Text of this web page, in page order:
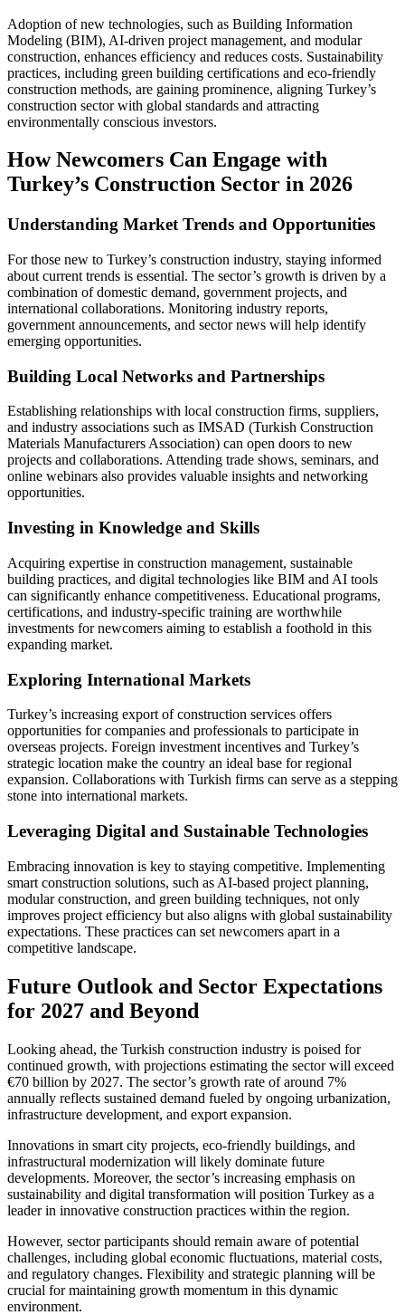
Adoption of new technologies, such as Building Information
Modeling (BIM), AI-driven project management, and modular
construction, enhances efficiency and reduces costs. Sustainability
practices, including green building certifications and eco-friendly
construction methods, are gaining prominence, aligning Turkey’s
construction sector with global standards and attracting
environmentally conscious investors.
How Newcomers Can Engage with
Turkey’s Construction Sector in 2026
Understanding Market Trends and Opportunities
For those new to Turkey’s construction industry, staying informed
about current trends is essential. The sector’s growth is driven by a
combination of domestic demand, government projects, and
international collaborations. Monitoring industry reports,
government announcements, and sector news will help identify
emerging opportunities.
Building Local Networks and Partnerships
Establishing relationships with local construction firms, suppliers,
and industry associations such as IMSAD (Turkish Construction
Materials Manufacturers Association) can open doors to new
projects and collaborations. Attending trade shows, seminars, and
online webinars also provides valuable insights and networking
opportunities.
Investing in Knowledge and Skills
Acquiring expertise in construction management, sustainable
building practices, and digital technologies like BIM and AI tools
can significantly enhance competitiveness. Educational programs,
certifications, and industry-specific training are worthwhile
investments for newcomers aiming to establish a foothold in this
expanding market.
Exploring International Markets
Turkey’s increasing export of construction services offers
opportunities for companies and professionals to participate in
overseas projects. Foreign investment incentives and Turkey’s
strategic location make the country an ideal base for regional
expansion. Collaborations with Turkish firms can serve as a stepping
stone into international markets.
Leveraging Digital and Sustainable Technologies
Embracing innovation is key to staying competitive. Implementing
smart construction solutions, such as AI-based project planning,
modular construction, and green building techniques, not only
improves project efficiency but also aligns with global sustainability
expectations. These practices can set newcomers apart in a
competitive landscape.
Future Outlook and Sector Expectations
for 2027 and Beyond
Looking ahead, the Turkish construction industry is poised for
continued growth, with projections estimating the sector will exceed
€70 billion by 2027. The sector’s growth rate of around 7%
annually reflects sustained demand fueled by ongoing urbanization,
infrastructure development, and export expansion.
Innovations in smart city projects, eco-friendly buildings, and
infrastructural modernization will likely dominate future
developments. Moreover, the sector’s increasing emphasis on
sustainability and digital transformation will position Turkey as a
leader in innovative construction practices within the region.
However, sector participants should remain aware of potential
challenges, including global economic fluctuations, material costs,
and regulatory changes. Flexibility and strategic planning will be
crucial for maintaining growth momentum in this dynamic
environment.